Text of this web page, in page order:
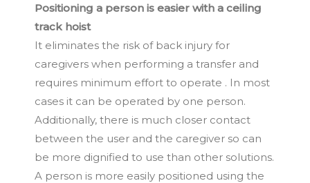
Positioning a person is easier with a ceiling
track hoist
It eliminates the risk of back injury for
caregivers when performing a transfer and
requires minimum effort to operate . In most
cases it can be operated by one person.
Additionally, there is much closer contact
between the user and the caregiver so can
be more dignified to use than other solutions.
A person is more easily positioned using the